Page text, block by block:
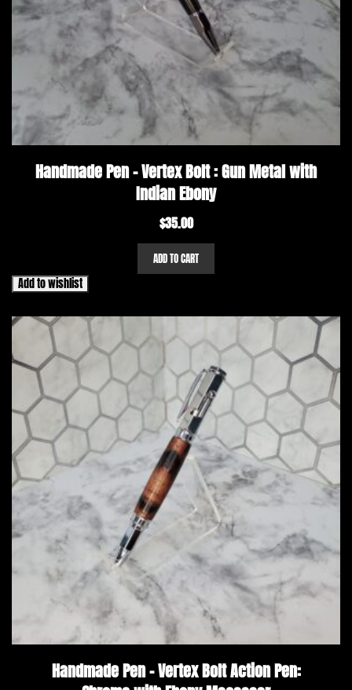
Handmade Pen – Vertex Bolt : Gun Metal with
Indian Ebony
$35.00
ADD TO CART
Add to wishlist
Handmade Pen – Vertex Bolt Action Pen: